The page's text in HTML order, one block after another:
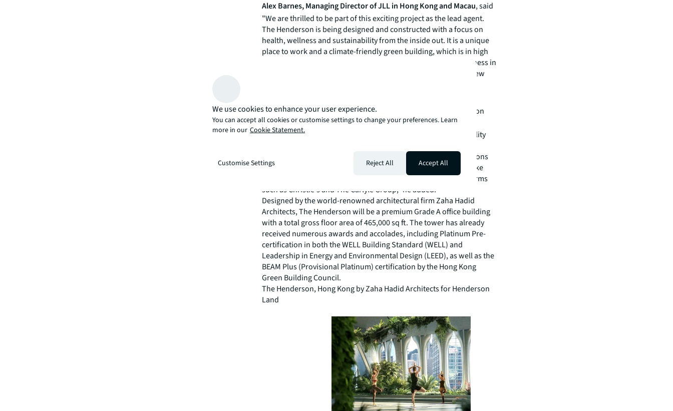
Alex Barnes, Managing Director of JLL in Hong Kong and Macau,said
"We are thrilled to be part of this exciting project as the lead agent.
The Henderson is being designed and constructed with a focus on
health, wellness and sustainability from the inside out. It is a unique
place to work and a climate-friendly green building, which is in high
demand by tenants that have prioritised sustainability and wellness in
corporate real estate. The development is poised to become a new
Advisory at JLL in Hong Kong,said "Every detail at The Henderson
has been well-considered; an iconic curved glass façade and
thoughtful interior design, combined with exceptional accessibility
"Tenants are taking the opportunity to look for high-quality options
and upgrade their offices. We believe premium Grade A offices like
The Henderson will be increasingly welcomed by large, global firms
such as Christie's and The Carlyle Group," he added.
Designed by the world-renowned architectural firm Zaha Hadid
Architects, The Henderson will be a premium Grade A office building
with a total gross floor area of 465,000 sq ft. The tower has already
received numerous awards and accolades, including Platinum Pre-
certification in both the WELL Building Standard (WELL) and
Leadership in Energy and Environmental Design (LEED), as well as the
BEAM Plus (Provisional Platinum) certification by the Hong Kong
Green Building Council.
The Henderson, Hong Kong by Zaha Hadid Architects for Henderson
Land
We use cookies to enhance your user experience.
You can accept all cookies or customise settings to change your preferences. Learn
more in our Cookie Statement.
Customise Settings Reject All Accept All